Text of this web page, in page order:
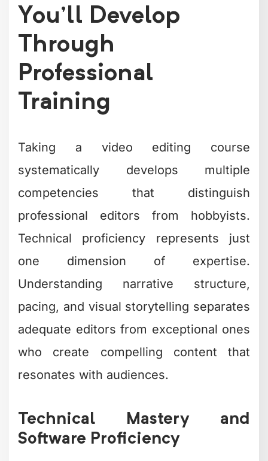
You'll Develop
Through
Professional
Training
Taking a video editing course
systematically develops multiple
competencies that distinguish
professional editors from hobbyists.
Technical proficiency represents just
one dimension of expertise.
Understanding narrative structure,
pacing, and visual storytelling separates
adequate editors from exceptional ones
who create compelling content that
resonates with audiences.
Technical Mastery and
Software Proficiency